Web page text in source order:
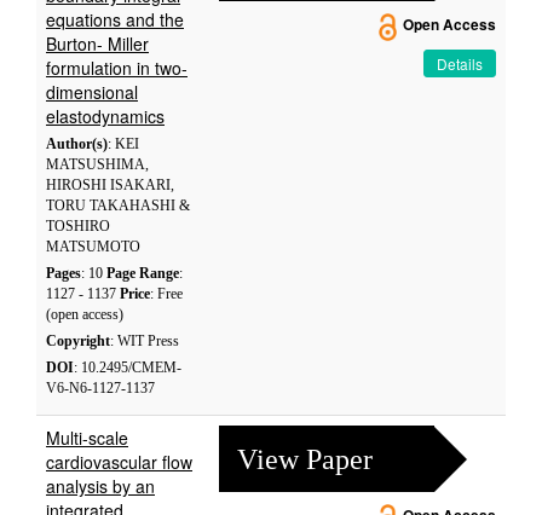
equations and the
Burton- Miller
formulation in two-
dimensional
elastodynamics
Author(s): KEI
MATSUSHIMA,
HIROSHI ISAKARI,
TORU TAKAHASHI &
TOSHIRO
MATSUMOTO
Pages: 10 Page Range:
1127 - 1137 Price: Free
(open access)
Copyright: WIT Press
DOI: 10.2495/CMEM-
V6-N6-1127-1137
Open Access
Details
Multi-scale
cardiovascular flow
analysis by an
integrated
View Paper